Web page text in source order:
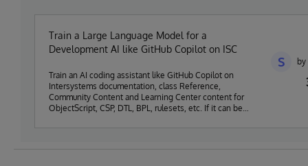
Train a Large Language Model for a
Development AI like GitHub Copilot on ISC
Train an AI coding assistant like GitHub Copilot on
Intersystems documentation, class Reference,
Community Content and Learning Center content for
ObjectScript, CSP, DTL, BPL, rulesets, etc. If it can be
S by